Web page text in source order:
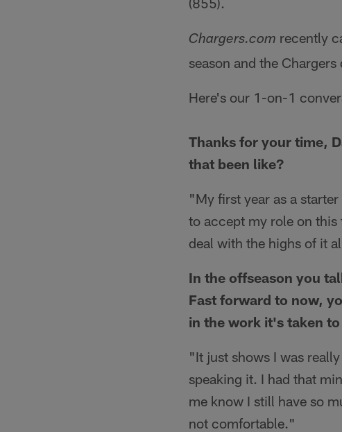
Chargers.com recently
season and the Chargers
Here's our 1-on-1
Thanks for your time,
that been like?
"My first year as a
to accept my role on
deal with the highs of it
In the offseason you
Fast forward to now,
in the work it's taken
"It just shows I was
speaking it. I had that
me know I still have so
not comfortable."